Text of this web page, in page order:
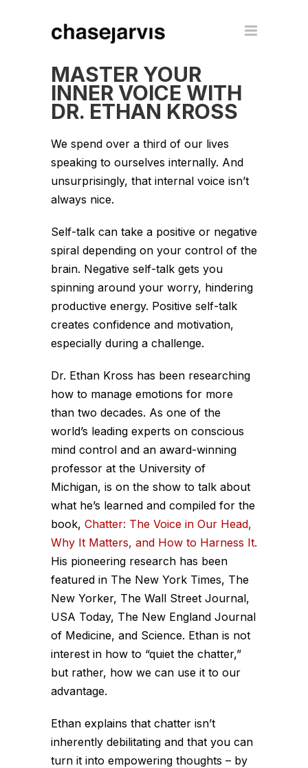
MASTER YOUR
INNER VOICE WITH
DR. ETHAN KROSS
We spend over a third of our lives
speaking to ourselves internally. And
unsurprisingly, that internal voice isn’t
always nice.
Self-talk can take a positive or negative
spiral depending on your control of the
brain. Negative self-talk gets you
spinning around your worry, hindering
productive energy. Positive self-talk
creates confidence and motivation,
especially during a challenge.
Dr. Ethan Kross has been researching
how to manage emotions for more
than two decades. As one of the
world’s leading experts on conscious
mind control and an award-winning
professor at the University of
Michigan, is on the show to talk about
what he’s learned and compiled for the
book, Chatter: The Voice in Our Head,
Why It Matters, and How to Harness It.
His pioneering research has been
featured in The New York Times, The
New Yorker, The Wall Street Journal,
USA Today, The New England Journal
of Medicine, and Science. Ethan is not
interest in how to “quiet the chatter,”
but rather, how we can use it to our
advantage.
Ethan explains that chatter isn’t
inherently debilitating and that you can
turn it into empowering thoughts – by